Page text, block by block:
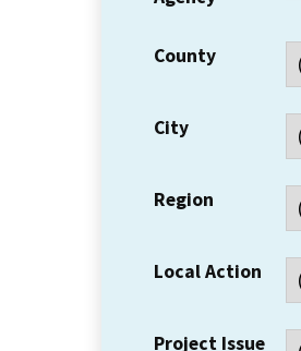
County
City
Region
Local Action
Project Issue